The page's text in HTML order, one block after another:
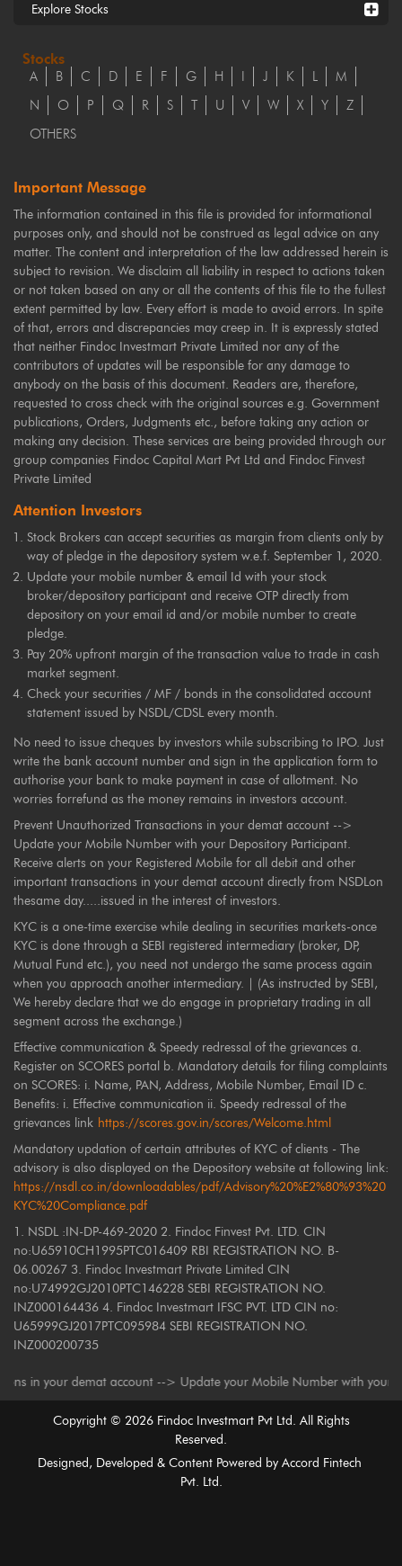
Explore Stocks
Stocks
A B C D E F G H I J K L
M
N
O P Q R S T U V W X Y
Z
OTHERS
Important Message
The information contained in this file is provided for informational
purposes only, and should not be construed as legal advice on any
matter. The content and interpretation of the law addressed herein is
subject to revision. We disclaim all liability in respect to actions taken
or not taken based on any or all the contents of this file to the fullest
extent permitted by law. Every effort is made to avoid errors. In spite
of that, errors and discrepancies may creep in. It is expressly stated
that neither Findoc Investmart Private Limited nor any of the
contributors of updates will be responsible for any damage to
anybody on the basis of this document. Readers are, therefore,
requested to cross check with the original sources e.g. Government
publications, Orders, Judgments etc., before taking any action or
making any decision. These services are being provided through our
group companies Findoc Capital Mart Pvt Ltd and Findoc Finvest
Private Limited
Attention Investors
Stock Brokers can accept securities as margin from clients only by
way of pledge in the depository system w.e.f. September 1, 2020.
Update your mobile number & email Id with your stock
broker/depository participant and receive OTP directly from
depository on your email id and/or mobile number to create
pledge.
Pay 20% upfront margin of the transaction value to trade in cash
market segment.
Check your securities / MF / bonds in the consolidated account
statement issued by NSDL/CDSL every month.
No need to issue cheques by investors while subscribing to IPO. Just
write the bank account number and sign in the application form to
authorise your bank to make payment in case of allotment. No
worries forrefund as the money remains in investors account.
Prevent Unauthorized Transactions in your demat account -->
Update your Mobile Number with your Depository Participant.
Receive alerts on your Registered Mobile for all debit and other
important transactions in your demat account directly from NSDLon
thesame day.....issued in the interest of investors.
KYC is a one-time exercise while dealing in securities markets-once
KYC is done through a SEBI registered intermediary (broker, DP,
Mutual Fund etc.), you need not undergo the same process again
when you approach another intermediary. | (As instructed by SEBI,
We hereby declare that we do engage in proprietary trading in all
segment across the exchange.)
Effective communication & Speedy redressal of the grievances a.
Register on SCORES portal b. Mandatory details for filing complaints
on SCORES: i. Name, PAN, Address, Mobile Number, Email ID c.
Benefits: i. Effective communication ii. Speedy redressal of the
grievances link https://scores.gov.in/scores/Welcome.html
Mandatory updation of certain attributes of KYC of clients - The
advisory is also displayed on the Depository website at following link:
https://nsdl.co.in/downloadables/pdf/Advisory%20%E2%80%93%20
KYC%20Compliance.pdf
1. NSDL :IN-DP-469-2020 2. Findoc Finvest Pvt. LTD. CIN
no:U65910CH1995PTC016409 RBI REGISTRATION NO. B-
06.00267 3. Findoc Investmart Private Limited CIN
no:U74992GJ2010PTC146228 SEBI REGISTRATION NO.
INZ000164436 4. Findoc Investmart IFSC PVT. LTD CIN no:
U65999GJ2017PTC095984 SEBI REGISTRATION NO.
INZ000200735
your demat account --> Update your Mobile Number with your
Copyright © 2026Findoc Investmart Pvt Ltd. All Rights
Reserved.
Designed, Developed & Content Powered by Accord Fintech
Pvt. Ltd.